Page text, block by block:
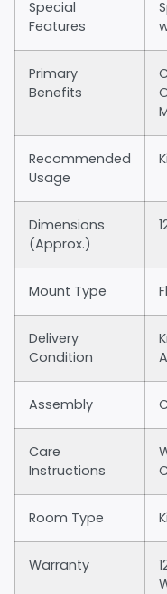
Special
Features
Primary
Benefits
Recommended
Usage
Dimensions
(Approx.)
Mount Type
Delivery
Condition
Assembly
Care
Instructions
Room Type
Warranty